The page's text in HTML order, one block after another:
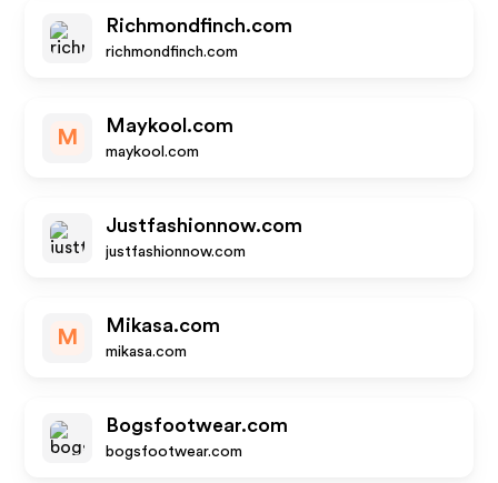
Richmondfinch.com
richmondfinch.com
M
Maykool.com
maykool.com
Justfashionnow.com
justfashionnow.com
M
Mikasa.com
mikasa.com
Bogsfootwear.com
bogsfootwear.com